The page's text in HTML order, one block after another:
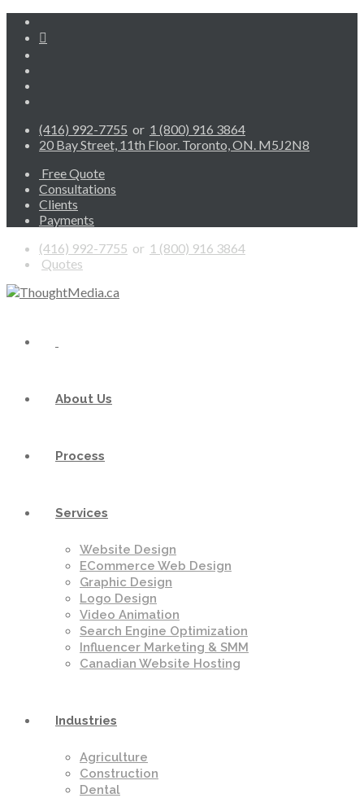
(416) 992-7755 or 1 (800) 916 3864
20 Bay Street, 11th Floor. Toronto, ON. M5J2N8
Free Quote
Consultations
Clients
Payments
(416) 992-7755 or 1 (800) 916 3864
Quotes
About Us
Process
Services
Website Design
ECommerce Web Design
Graphic Design
Logo Design
Video Animation
Search Engine Optimization
Influencer Marketing & SMM
Canadian Website Hosting
Industries
Agriculture
Construction
Dental